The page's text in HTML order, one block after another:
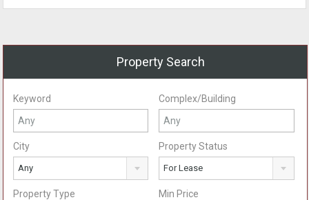
Property Search
Keyword Complex/Building
City
Any
Property Status
For Lease
Property Type Min Price